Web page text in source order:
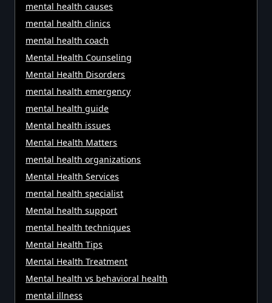
mental health causes
mental health clinics
mental health coach
Mental Health Counseling
Mental Health Disorders
mental health emergency
mental health guide
Mental health issues
Mental Health Matters
mental health organizations
Mental Health Services
mental health specialist
Mental health support
mental health techniques
Mental Health Tips
Mental Health Treatment
Mental health vs behavioral health
mental illness